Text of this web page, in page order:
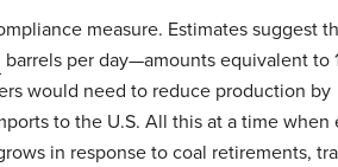
measure. Estimates suggest
barrels per day—amounts equivalent to
would need to reduce production by
to the U.S. All this at a time when
in response to coal retirements,